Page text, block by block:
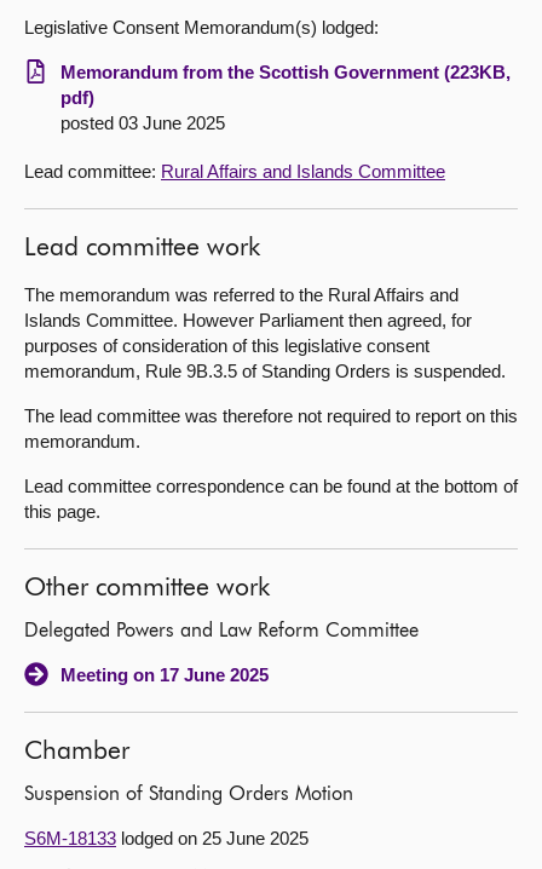
Contact us
Legislative Consent Memorandum(s) lodged:
Memorandum from the Scottish Government (223KB,
pdf)
posted 03 June 2025
Lead committee: Rural Affairs and Islands Committee
Lead committee work
The memorandum was referred to the Rural Affairs and
Islands Committee. However Parliament then agreed, for
purposes of consideration of this legislative consent
memorandum, Rule 9B.3.5 of Standing Orders is suspended.
The lead committee was therefore not required to report on this
memorandum.
Lead committee correspondence can be found at the bottom of
this page.
Other committee work
Delegated Powers and Law Reform Committee
Meeting on 17 June 2025
Chamber
Suspension of Standing Orders Motion
S6M-18133 lodged on 25 June 2025